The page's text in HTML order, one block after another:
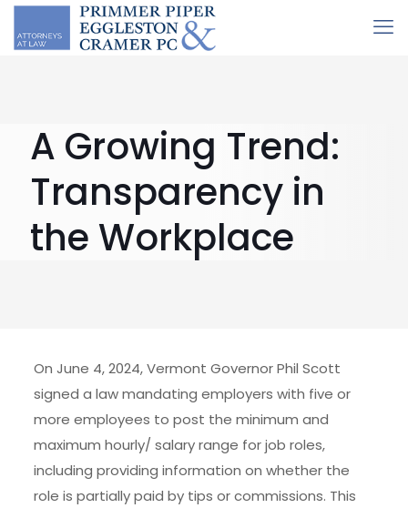
A Growing Trend:
Transparency in
the Workplace
On June 4, 2024, Vermont Governor Phil Scott
signed a law mandating employers with five or
more employees to post the minimum and
maximum hourly/ salary range for job roles,
including providing information on whether the
role is partially paid by tips or commissions. This